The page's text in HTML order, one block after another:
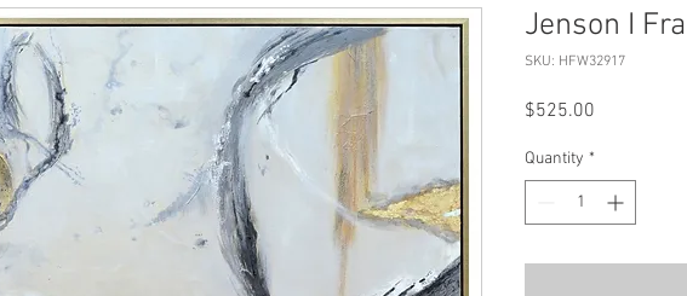
Jenson I
SKU: HFW32917
$525.00
Quantity *